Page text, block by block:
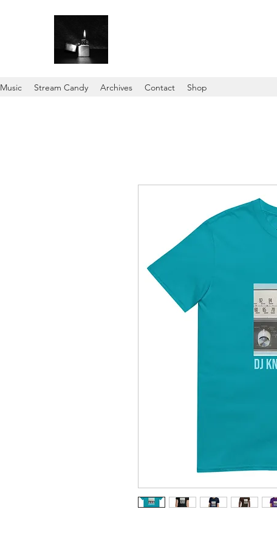
Music Stream Candy Archives Contact Shop